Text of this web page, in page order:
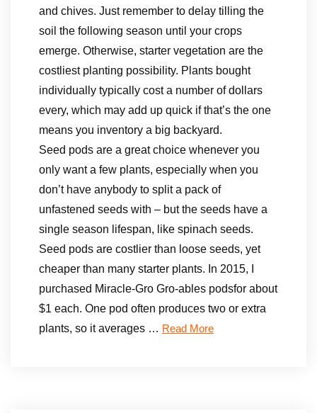
and chives. Just remember to delay tilling the
soil the following season until your crops
emerge. Otherwise, starter vegetation are the
costliest planting possibility. Plants bought
individually typically cost a number of dollars
every, which may add up quick if that’s the one
means you inventory a big backyard.
Seed pods are a great choice whenever you
only want a few plants, especially when you
don’t have anybody to split a pack of
unfastened seeds with – but the seeds have a
single season lifespan, like spinach seeds.
Seed pods are costlier than loose seeds, yet
cheaper than many starter plants. In 2015, I
purchased Miracle-Gro Gro-ables podsfor about
$1 each. One pod often produces two or extra
plants, so it averages … Read More